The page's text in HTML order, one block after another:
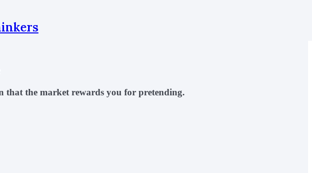
that the market rewards you for pretending.